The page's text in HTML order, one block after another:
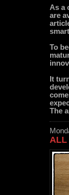
As a
are
To
It
The
ALL